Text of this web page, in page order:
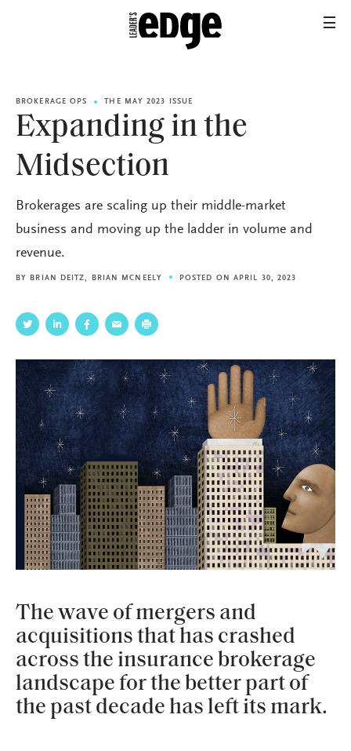
BROKERAGE OPS THE MAY 2023 ISSUE
Expanding in the
Midsection
Brokerages are scaling up their middle-market
business and moving up the ladder in volume and
revenue.
BYBRIAN DEITZ, BRIAN MCNEELY POSTED ON APRIL 30, 2023
The wave of mergers and
acquisitions that has crashed
across the insurance brokerage
landscape for the better part of
the past decade has left its mark.